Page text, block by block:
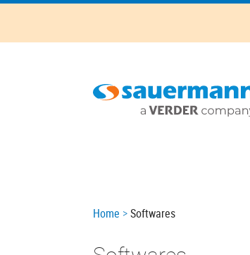
Skip
main
Breadcrumb
Home Softwares